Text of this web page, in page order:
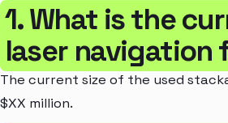
1. What is the
laser
The current size of the used
$XX million.